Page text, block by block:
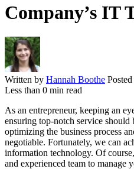
Company’s IT
Written by Hannah Boothe
Less than 0 min read
As an entrepreneur, keeping an
ensuring top-notch service
optimizing the business process
negotiable. Fortunately, we can
information technology. Of
and experienced team to manage